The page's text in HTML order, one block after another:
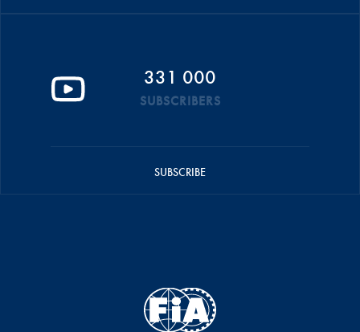
331 000
SUBSCRIBERS
SUBSCRIBE